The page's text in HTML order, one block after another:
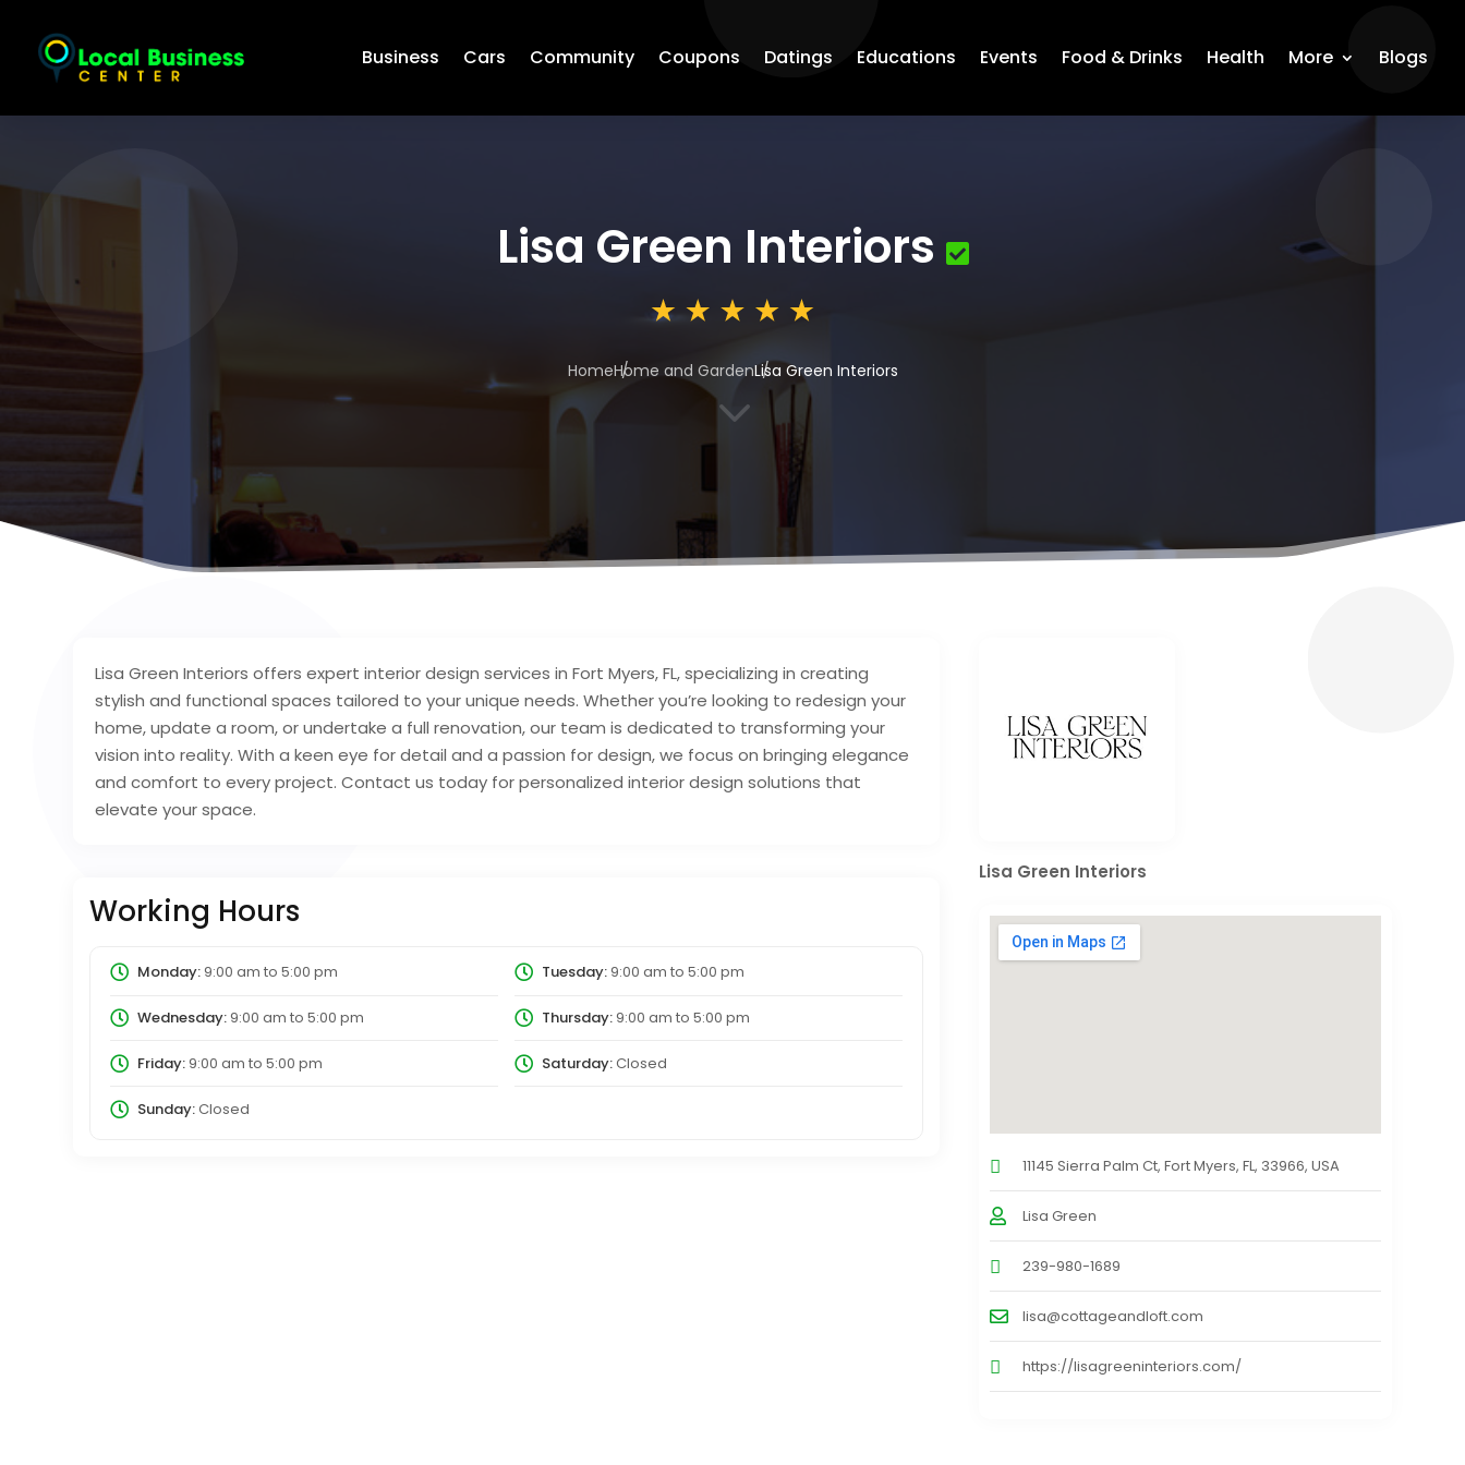
Business Cars Community Coupons Datings Educations Events Food & Drinks Health More Blogs
Lisa Green Interiors
HomeHome and GardenLisa Green Interiors
3
Lisa Green Interiors offers expert interior design services in Fort Myers, FL, specializing in creating
stylish and functional spaces tailored to your unique needs. Whether you’re looking to redesign your
home, update a room, or undertake a full renovation, our team is dedicated to transforming your
vision into reality. With a keen eye for detail and a passion for design, we focus on bringing elegance
and comfort to every project. Contact us today for personalized interior design solutions that
elevate your space.
Working Hours
Monday:9:00 am to 5:00 pm Tuesday:9:00 am to 5:00 pm
Wednesday:9:00 am to 5:00 pm Thursday:9:00 am to 5:00 pm
Friday:9:00 am to 5:00 pm Saturday:Closed
Sunday:Closed
Lisa Green Interiors
11145 Sierra Palm Ct, Fort Myers, FL, 33966, USA
Lisa Green
239-980-1689
lisa@cottageandloft.com
https://lisagreeninteriors.com/